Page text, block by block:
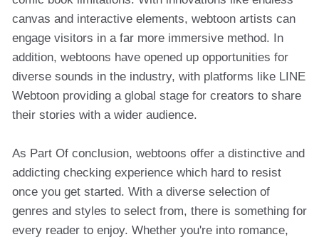
canvas and interactive elements, webtoon artists can
engage visitors in a far more immersive method. In
addition, webtoons have opened up opportunities for
diverse sounds in the industry, with platforms like LINE
Webtoon providing a global stage for creators to share
their stories with a wider audience.
As Part Of conclusion, webtoons offer a distinctive and
addicting checking experience which hard to resist
once you get started. With a diverse selection of
genres and styles to select from, there is something for
every reader to enjoy. Whether you're into romance,